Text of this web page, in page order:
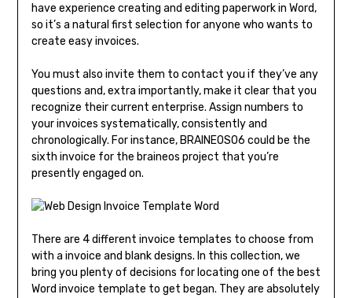
have experience creating and editing paperwork in Word,
so it’s a natural first selection for anyone who wants to
create easy invoices.
You must also invite them to contact you if they’ve any
questions and, extra importantly, make it clear that you
recognize their current enterprise. Assign numbers to
your invoices systematically, consistently and
chronologically. For instance, BRAINEOS06 could be the
sixth invoice for the braineos project that you’re
presently engaged on.
There are 4 different invoice templates to choose from
with a invoice and blank designs. In this collection, we
bring you plenty of decisions for locating one of the best
Word invoice template to get began. They are absolutely